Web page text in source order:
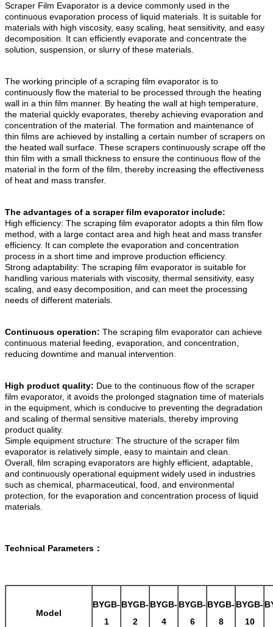
Scraper Film Evaporator is a device commonly used in the
continuous evaporation process of liquid materials. It is suitable for
materials with high viscosity, easy scaling, heat sensitivity, and easy
decomposition. It can efficiently evaporate and concentrate the
solution, suspension, or slurry of these materials.
The working principle of a scraping film evaporator is to
continuously flow the material to be processed through the heating
wall in a thin film manner. By heating the wall at high temperature,
the material quickly evaporates, thereby achieving evaporation and
concentration of the material. The formation and maintenance of
thin films are achieved by installing a certain number of scrapers on
the heated wall surface. These scrapers continuously scrape off the
thin film with a small thickness to ensure the continuous flow of the
material in the form of the film, thereby increasing the effectiveness
of heat and mass transfer.
The advantages of a scraper film evaporator include:
High efficiency: The scraping film evaporator adopts a thin film flow
method, with a large contact area and high heat and mass transfer
efficiency. It can complete the evaporation and concentration
process in a short time and improve production efficiency.
Strong adaptability: The scraping film evaporator is suitable for
handling various materials with viscosity, thermal sensitivity, easy
scaling, and easy decomposition, and can meet the processing
needs of different materials.
Continuous operation: The scraping film evaporator can achieve
continuous material feeding, evaporation, and concentration,
reducing downtime and manual intervention.
High product quality: Due to the continuous flow of the scraper
film evaporator, it avoids the prolonged stagnation time of materials
in the equipment, which is conducive to preventing the degradation
and scaling of thermal sensitive materials, thereby improving
product quality.
Simple equipment structure: The structure of the scraper film
evaporator is relatively simple, easy to maintain and clean.
Overall, film scraping evaporators are highly efficient, adaptable,
and continuously operational equipment widely used in industries
such as chemical, pharmaceutical, food, and environmental
protection, for the evaporation and concentration process of liquid
materials.
Technical Parameters：
Model
BYGB-
1
BYGB-
2
BYGB-
4
BYGB-
6
BYGB-
8
BYGB-
10